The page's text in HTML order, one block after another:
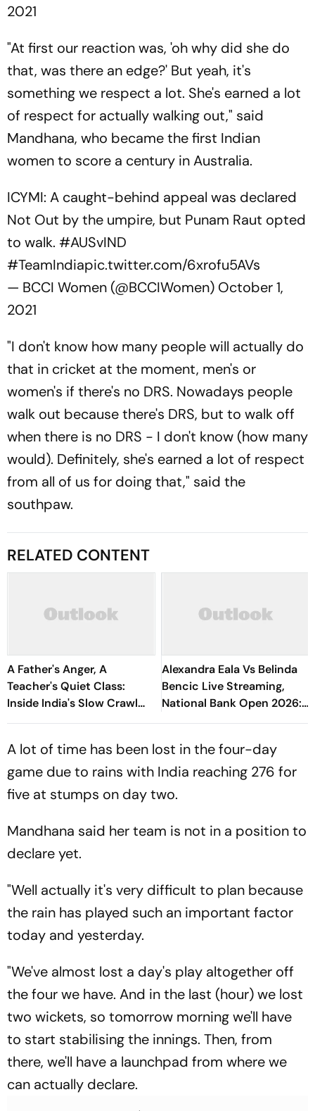
2021
"At first our reaction was, 'oh why did she do
that, was there an edge?' But yeah, it's
something we respect a lot. She's earned a lot
of respect for actually walking out," said
Mandhana, who became the first Indian
women to score a century in Australia.
ICYMI: A caught-behind appeal was declared
Not Out by the umpire, but Punam Raut opted
to walk. #AUSvIND
#TeamIndiapic.twitter.com/6xrofu5AVs
— BCCI Women (@BCCIWomen) October 1,
2021
"I don't know how many people will actually do
that in cricket at the moment, men's or
women's if there's no DRS. Nowadays people
walk out because there's DRS, but to walk off
when there is no DRS - I don't know (how many
would). Definitely, she's earned a lot of respect
from all of us for doing that," said the
southpaw.
RELATED CONTENT
A Father's Anger, A
Teacher's Quiet Class:
Inside India's Slow Crawl
Towards Sex Education
Alexandra Eala Vs Belinda
Bencic Live Streaming,
National Bank Open 2026:
Preview, When And Where
A lot of time has been lost in the four-day
game due to rains with India reaching 276 for
five at stumps on day two.
Mandhana said her team is not in a position to
declare yet.
"Well actually it's very difficult to plan because
the rain has played such an important factor
today and yesterday.
"We've almost lost a day's play altogether off
the four we have. And in the last (hour) we lost
two wickets, so tomorrow morning we'll have
to start stabilising the innings. Then, from
there, we'll have a launchpad from where we
can actually declare.